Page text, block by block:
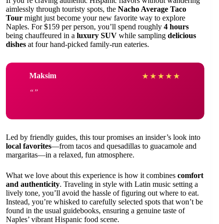
aimlessly through touristy spots, the Nacho Average Taco
Tour might just become your new favorite way to explore
Naples. For $159 per person, you’ll spend roughly 4 hours
being chauffeured in a luxury SUV while sampling delicious
dishes at four hand-picked family-run eateries.
Maksim ★ ★ ★ ★ ★
Led by friendly guides, this tour promises an insider’s look into
local favorites—from tacos and quesadillas to guacamole and
margaritas—in a relaxed, fun atmosphere.
What we love about this experience is how it combines comfort
and authenticity. Traveling in style with Latin music setting a
lively tone, you’ll avoid the hassle of figuring out where to eat.
Instead, you’re whisked to carefully selected spots that won’t be
found in the usual guidebooks, ensuring a genuine taste of
Naples’ vibrant Hispanic food scene.